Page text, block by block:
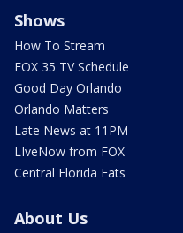
Shows
How To Stream
FOX 35 TV Schedule
Good Day Orlando
Orlando Matters
Late News at 11PM
LIveNow from FOX
Central Florida Eats
About Us